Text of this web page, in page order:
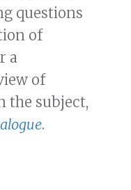
questions
of
a
of
the subject,
.